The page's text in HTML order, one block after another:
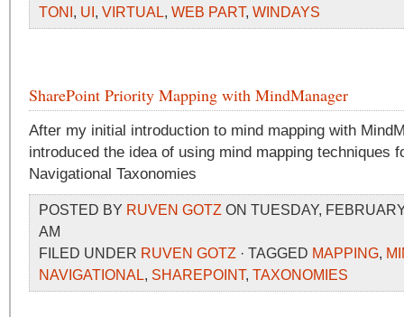
TONI , UI , VIRTUAL, WEB PART, WINDAYS
SharePoint Priority Mapping with MindManager
After my initial introduction to mind mapping with
introduced the idea of using mind mapping techniques
Navigational Taxonomies
POSTED BY RUVEN GOTZ ON TUESDAY,
AM
FILED UNDER RUVEN GOTZ · TAGGED MAPPING,
NAVIGATIONAL, SHAREPOINT, TAXONOMIES